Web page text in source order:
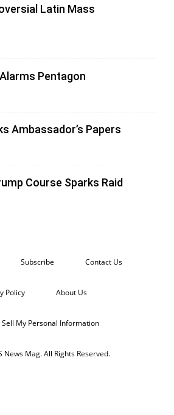
Latin Mass
Pentagon
Ambassador’s Papers
Course Sparks Raid
Subscribe Contact Us
Policy About Us
Sell My Personal Information
News Mag. All Rights Reserved.